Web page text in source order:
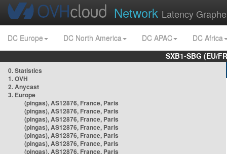
Network Latency
DC Europe DC North America DC APAC
DC Africa
SXB1-SBG (EU/
0. Statistics
1. OVH
2. Anycast
3. Europe
(pingas), AS12876, France, Paris
(pingas), AS12876, France, Paris
(pingas), AS12876, France, Paris
(pingas), AS12876, France, Paris
(pingas), AS12876, France, Paris
(pingas), AS12876, France, Paris
(pingas), AS12876, France, Paris